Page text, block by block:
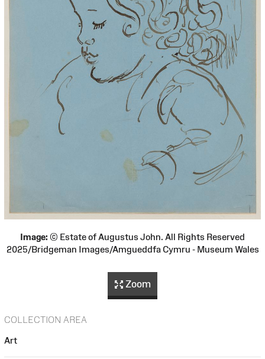
Image: © Estate of Augustus John. All Rights Reserved
2025/Bridgeman Images/Amgueddfa Cymru - Museum Wales
Zoom
COLLECTION AREA
Art